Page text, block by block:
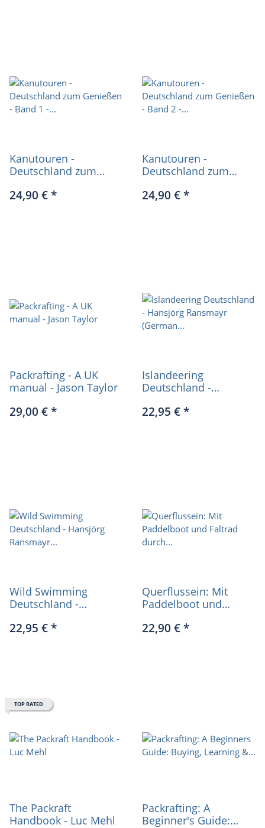
Kanutouren -
Deutschland zum
Katja Seidel
24,90 €*
Kanutouren -
Deutschland zum
Katja Seidel
24,90 €*
Packrafting - A UK
manual - Jason Taylor
29,00 €*
Islandeering
Deutschland -
(German only)
22,95 €*
Wild Swimming
Deutschland -
(German only)
22,95 €*
Querflussein: Mit
Paddelboot und
Deutschland (German
22,90 €*
TOP RATED
The Packraft
Handbook - Luc Mehl
Packrafting: A
Beginner's Guide: